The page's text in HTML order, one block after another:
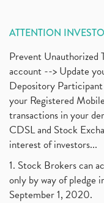
ATTENTION
Prevent Unauthorized
account --> Update
Depository
your Registered
transactions in your
CDSL and Stock
interest of investors...
1. Stock Brokers can
only by way of pledge
September 1, 2020.